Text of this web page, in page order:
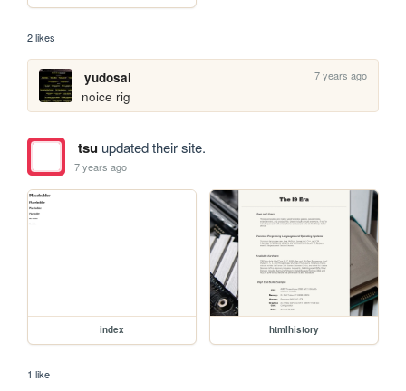
2 likes
yudosai 7 years ago
noice rig
tsuupdated their site.
7 years ago
index htmlhistory
1 like